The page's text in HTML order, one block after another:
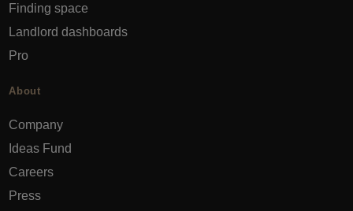
Finding space
Landlord dashboards
Pro
About
Company
Ideas Fund
Careers
Press